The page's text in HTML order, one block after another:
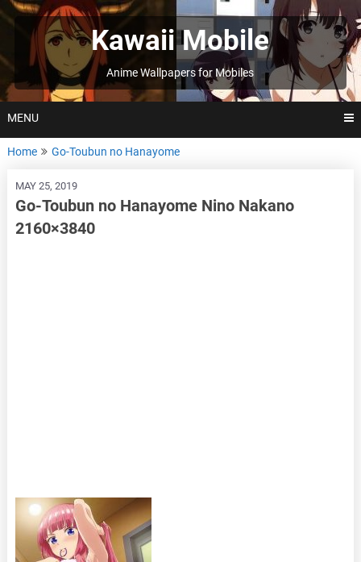
Skip
to
Kawaii Mobile
Anime Wallpapers for Mobiles
MENU
Home Go-Toubun no Hanayome
MAY 25, 2019
Go-Toubun no Hanayome Nino Nakano
2160×3840